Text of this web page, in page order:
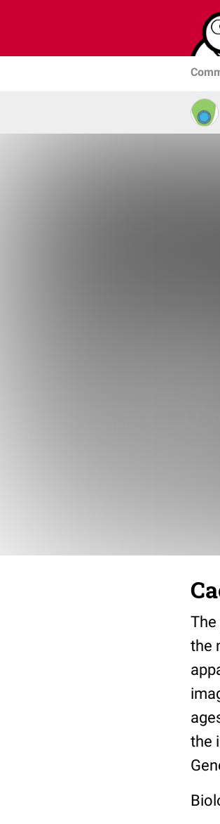
the
the